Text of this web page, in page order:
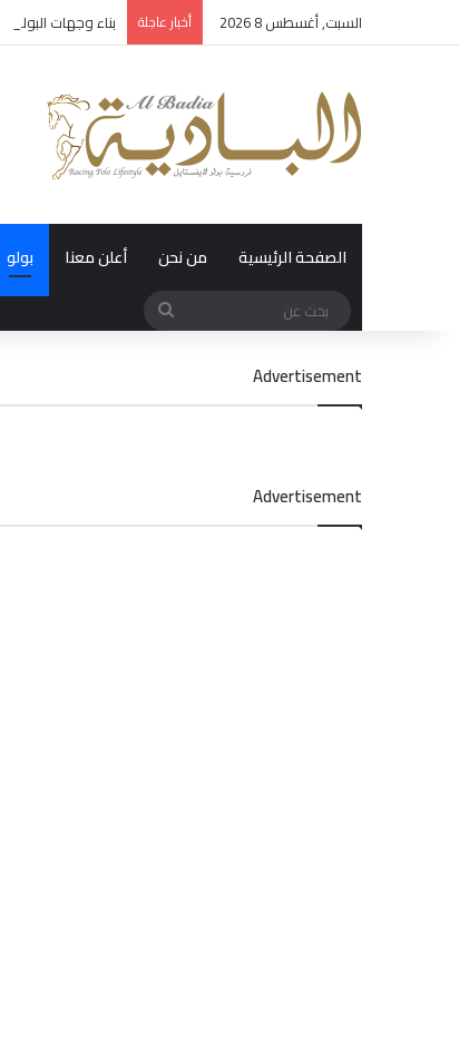
السبت, أغسطس 8 2026 أخبار عاجلة بناء وجهات البولو
الصفحة الرئيسية من نحن أعلن معنا بولو
بحث
Advertisement
Advertisement